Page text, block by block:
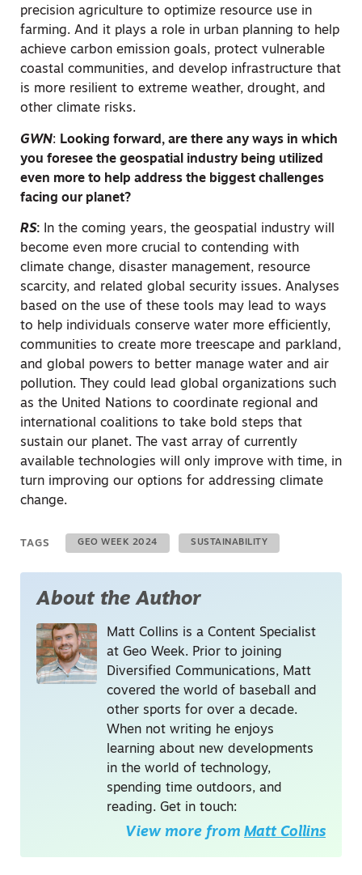
precision agriculture to optimize resource use in
farming. And it plays a role in urban planning to help
achieve carbon emission goals, protect vulnerable
coastal communities, and develop infrastructure that
is more resilient to extreme weather, drought, and
other climate risks.
GWN: Looking forward, are there any ways in which
you foresee the geospatial industry being utilized
even more to help address the biggest challenges
facing our planet?
RS:
In the coming years, the geospatial industry will
become even more crucial to contending with
climate change, disaster management, resource
scarcity, and related global security issues. Analyses
based on the use of these tools may lead to ways
to help individuals conserve water more efficiently,
communities to create more treescape and parkland,
and global powers to better manage water and air
pollution. They could lead global organizations such
as the United Nations to coordinate regional and
international coalitions to take bold steps that
sustain our planet. The vast array of currently
available technologies will only improve with time, in
turn improving our options for addressing climate
change.
TAGS GEO WEEK 2024 SUSTAINABILITY
About the Author
Matt Collins is a Content Specialist
at Geo Week. Prior to joining
Diversified Communications, Matt
covered the world of baseball and
other sports for over a decade.
When not writing he enjoys
learning about new developments
in the world of technology,
spending time outdoors, and
reading. Get in touch:
View more from Matt Collins